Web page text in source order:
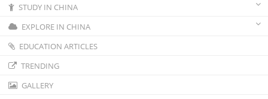
STUDY IN CHINA
EXPLORE IN CHINA
EDUCATION ARTICLES
TRENDING
GALLERY